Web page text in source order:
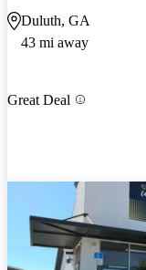
Duluth, GA
43 mi away
Great Deal